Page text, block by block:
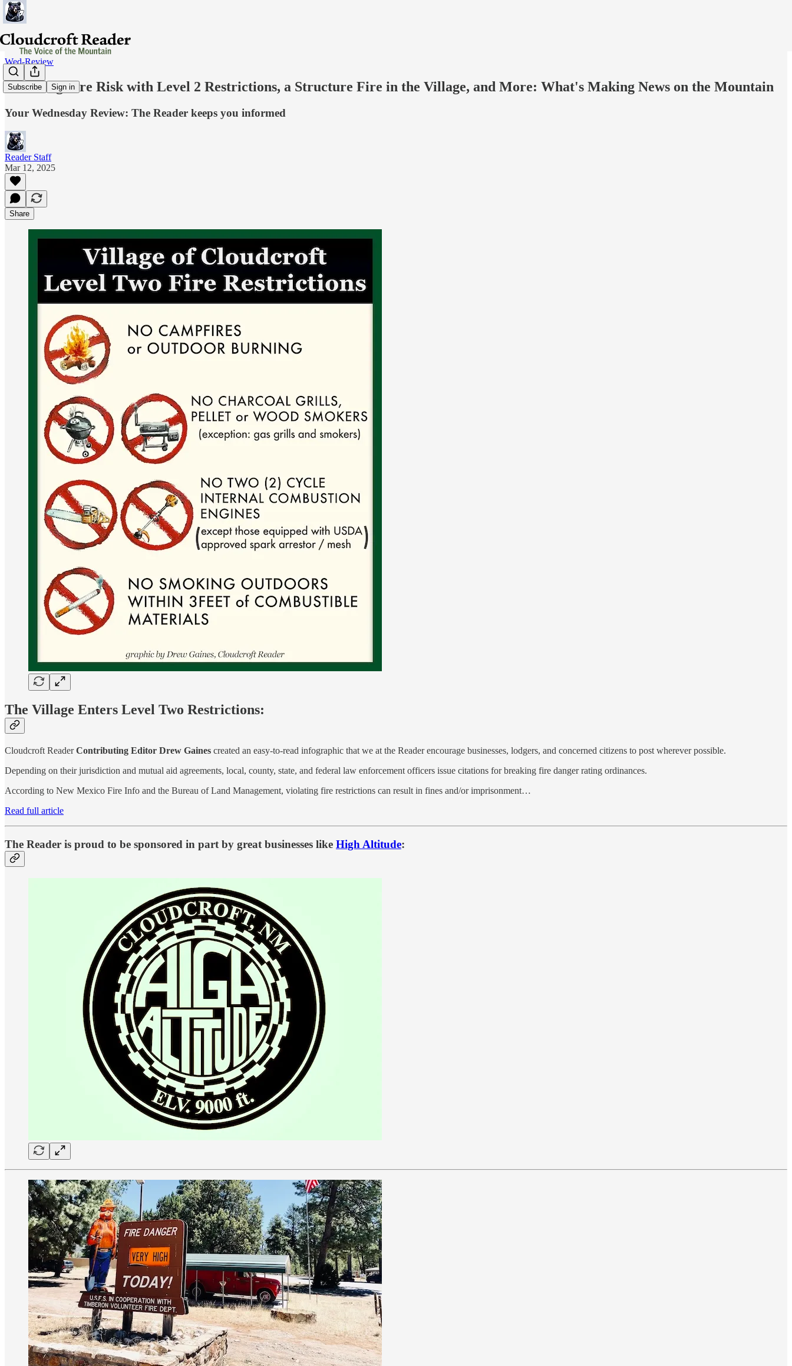
Subscribe Sign in
Wed-Review
Lowering Fire Risk with Level 2 Restrictions, a Structure Fire in the Village, and More: What's Making News on the Mountain
Your Wednesday Review: The Reader keeps you informed
Reader Staff
Mar 12, 2025
Share
The Village Enters Level Two Restrictions:
Cloudcroft ReaderContributing Editor Drew Gaines created an easy-to-read infographic that we at the Reader encourage businesses, lodgers, and concerned citizens to post wherever possible.
Depending on their jurisdiction and mutual aid agreements, local, county, state, and federal law enforcement officers issue citations for breaking fire danger rating ordinances.
According to New Mexico Fire Info and the Bureau of Land Management, violating fire restrictions can result in fines and/or imprisonment…
Read full article
The Reader is proud to be sponsored in part by great businesses like High Altitude: